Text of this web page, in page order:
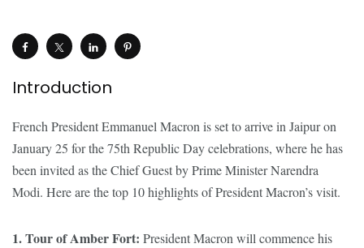
Introduction
French President Emmanuel Macron is set to arrive in Jaipur on
January 25 for the 75th Republic Day celebrations, where he has
been invited as the Chief Guest by Prime Minister Narendra
Modi. Here are the top 10 highlights of President Macron’s visit.
1. Tour of Amber Fort: President Macron will commence his